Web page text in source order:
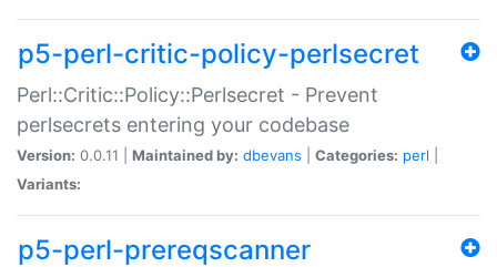
p5-perl-critic-policy-perlsecret
Perl::Critic::Policy::Perlsecret - Prevent
perlsecrets entering your codebase
Version: 0.0.11 | Maintained by: dbevans Categories: perl
Variants:
p5-perl-prereqscanner